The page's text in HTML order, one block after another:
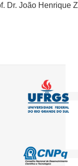
Dr. João Henrique